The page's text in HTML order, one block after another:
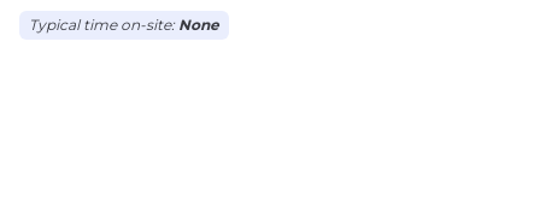
Typical time on-site: None